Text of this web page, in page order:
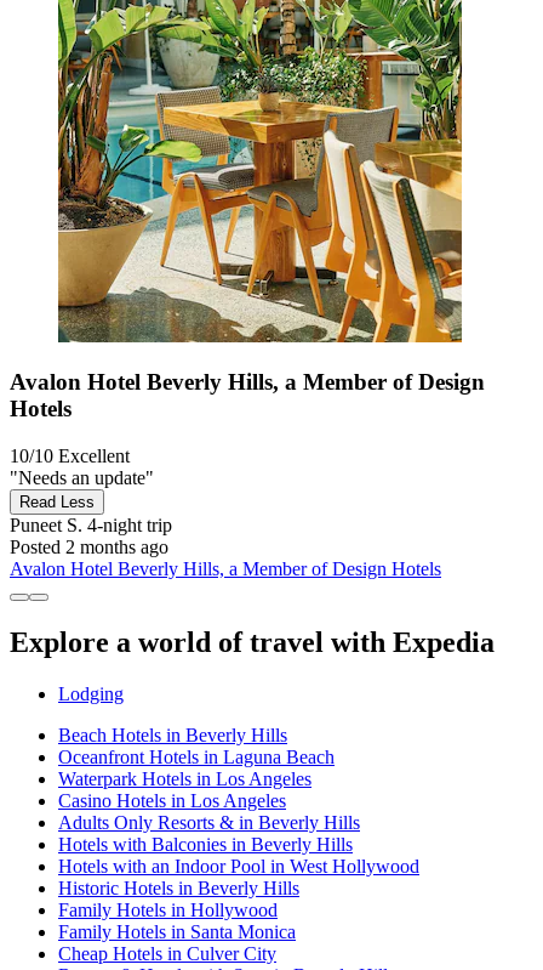
Avalon Hotel Beverly Hills, a Member of Design
Hotels
10/10 Excellent
"Needs an update"
Read Less
Puneet S. 4-night trip
Posted 2 months ago
Avalon Hotel Beverly Hills, a Member of Design Hotels
Explore a world of travel with Expedia
Lodging
Beach Hotels in Beverly Hills
Oceanfront Hotels in Laguna Beach
Waterpark Hotels in Los Angeles
Casino Hotels in Los Angeles
Adults Only Resorts & in Beverly Hills
Hotels with Balconies in Beverly Hills
Hotels with an Indoor Pool in West Hollywood
Historic Hotels in Beverly Hills
Family Hotels in Hollywood
Family Hotels in Santa Monica
Cheap Hotels in Culver City